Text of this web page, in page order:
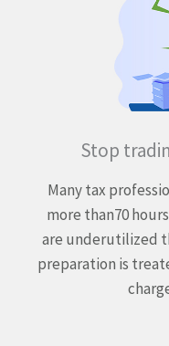
Stop
Many tax
more than70
are underutilized
preparation is